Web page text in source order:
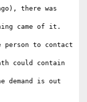
there was
came of it.
person to contact
could contain
demand is out